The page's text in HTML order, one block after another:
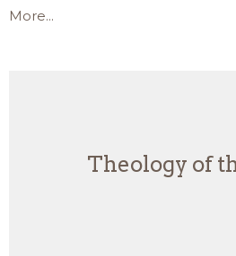
More...
Theology of